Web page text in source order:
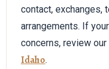
contact, exchanges,
arrangements. If
concerns, review our
Idaho.